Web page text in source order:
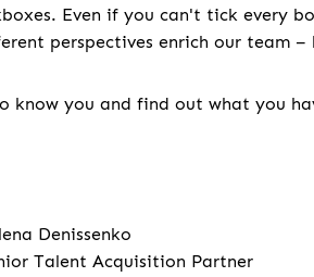
Even if you can't tick every
perspectives enrich our team –
know you and find out what you
Denissenko
Talent Acquisition Partner